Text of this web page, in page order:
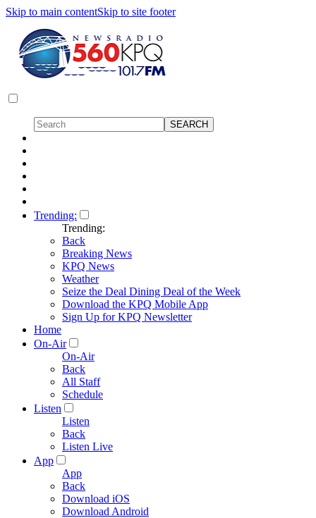
Skip to main contentSkip to site footer
Trending:
Trending:
Back
Breaking News
KPQ News
Weather
Seize the Deal Dining Deal of the Week
Download the KPQ Mobile App
Sign Up for KPQ Newsletter
Home
On-Air
On-Air
Back
All Staff
Schedule
Listen
Listen
Back
Listen Live
App
App
Back
Download iOS
Download Android